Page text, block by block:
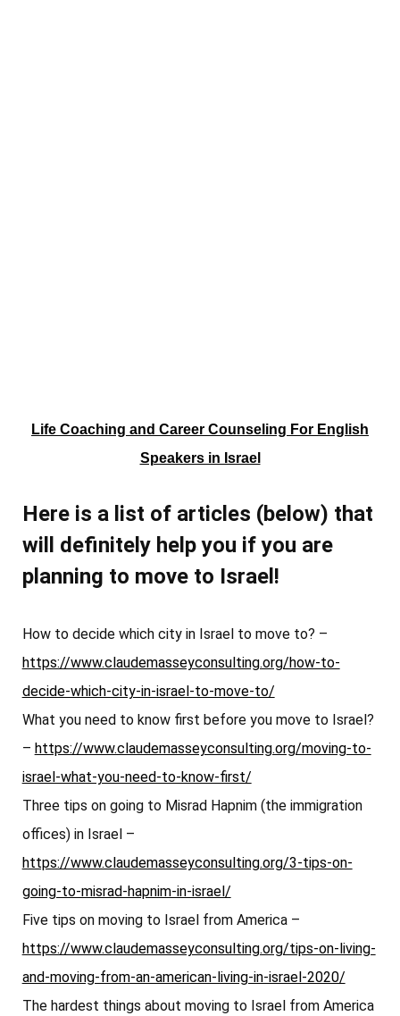
Life Coaching and Career Counseling For English
Speakers in Israel
Here is a list of articles (below) that
will definitely help you if you are
planning to move to Israel!
How to decide which city in Israel to move to? –
https://www.claudemasseyconsulting.org/how-to-
decide-which-city-in-israel-to-move-to/
What you need to know first before you move to Israel?
– https://www.claudemasseyconsulting.org/moving-to-
israel-what-you-need-to-know-first/
Three tips on going to Misrad Hapnim (the immigration
offices) in Israel –
https://www.claudemasseyconsulting.org/3-tips-on-
going-to-misrad-hapnim-in-israel/
Five tips on moving to Israel from America –
https://www.claudemasseyconsulting.org/tips-on-living-
and-moving-from-an-american-living-in-israel-2020/
The hardest things about moving to Israel from America